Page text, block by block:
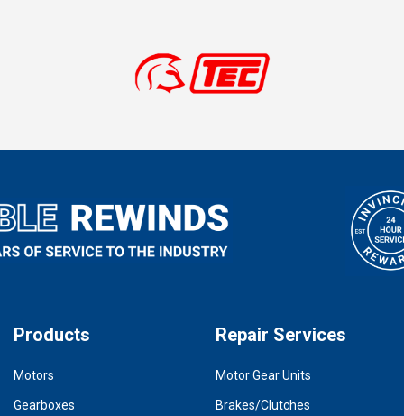
Products
Motors
Gearboxes
Repair Services
Motor Gear Units
Brakes/Clutches